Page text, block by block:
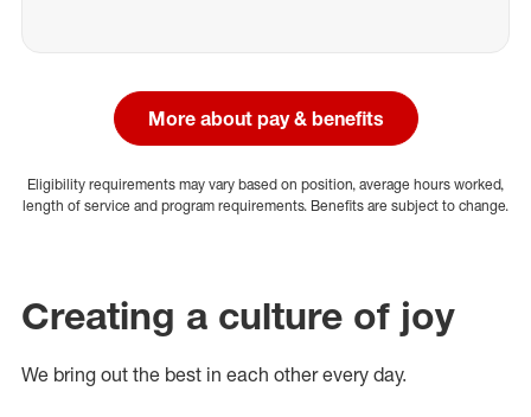
More about pay & benefits
Eligibility requirements may vary based on position, average hours worked,
length of service and program requirements. Benefits are subject to change.
Creating a culture of joy
We bring out the best in each other every day.